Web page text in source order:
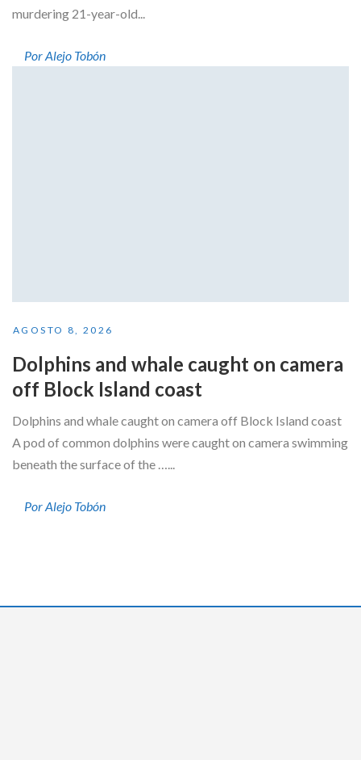
murdering 21-year-old...
Por Alejo Tobón
AGOSTO 8, 2026
Dolphins and whale caught on camera
off Block Island coast
Dolphins and whale caught on camera off Block Island coast
A pod of common dolphins were caught on camera swimming
beneath the surface of the …...
Por Alejo Tobón